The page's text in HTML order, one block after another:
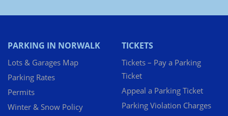
PARKING IN NORWALK
Lots & Garages Map
Parking Rates
Permits
Winter & Snow Policy
TICKETS
Tickets – Pay a Parking
Ticket
Appeal a Parking Ticket
Parking Violation Charges